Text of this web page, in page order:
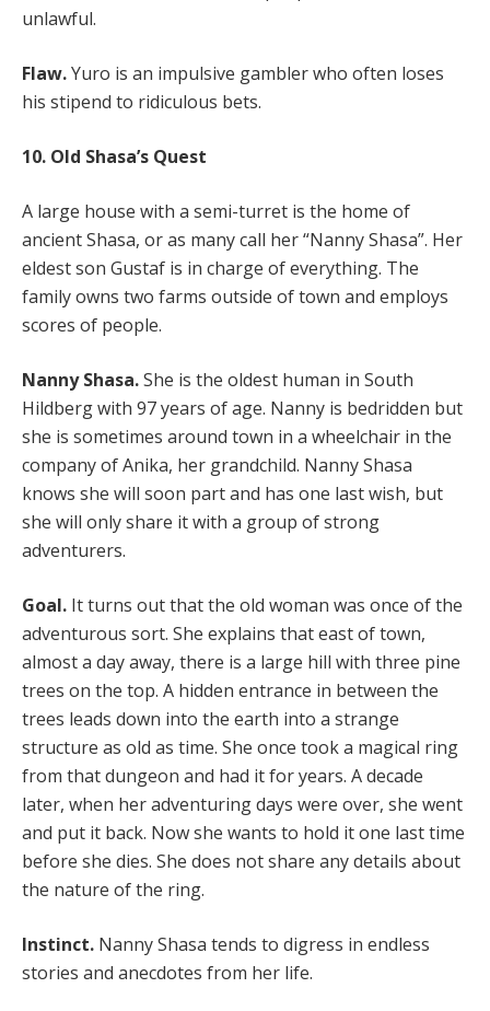
unlawful.
Flaw.Yuro is an impulsive gambler who often loses
his stipend to ridiculous bets.
10. Old Shasa’s Quest
A large house with a semi-turret is the home of
ancient Shasa, or as many call her “Nanny Shasa”. Her
eldest son Gustaf is in charge of everything. The
family owns two farms outside of town and employs
scores of people.
Nanny Shasa.She is the oldest human in South
Hildberg with 97 years of age. Nanny is bedridden but
she is sometimes around town in a wheelchair in the
company of Anika, her grandchild. Nanny Shasa
knows she will soon part and has one last wish, but
she will only share it with a group of strong
adventurers.
Goal. It turns out that the old woman was once of the
adventurous sort. She explains that east of town,
almost a day away, there is a large hill with three pine
trees on the top. A hidden entrance in between the
trees leads down into the earth into a strange
structure as old as time. She once took a magical ring
from that dungeon and had it for years. A decade
later, when her adventuring days were over, she went
and put it back. Now she wants to hold it one last time
before she dies. She does not share any details about
the nature of the ring.
Instinct. Nanny Shasa tends to digress in endless
stories and anecdotes from her life.